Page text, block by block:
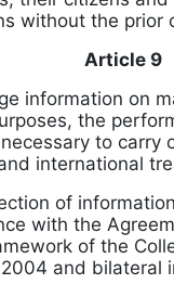
without the prior
Article 9
information on
the
to carry
international
of
with the
of the
and bilateral